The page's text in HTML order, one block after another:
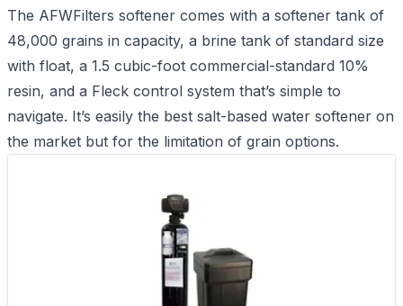
The AFWFilters softener comes with a softener tank of
48,000 grains in capacity, a brine tank of standard size
with float, a 1.5 cubic-foot commercial-standard 10%
resin, and a Fleck control system that’s simple to
navigate. It’s easily the best salt-based water softener on
the market but for the limitation of grain options.